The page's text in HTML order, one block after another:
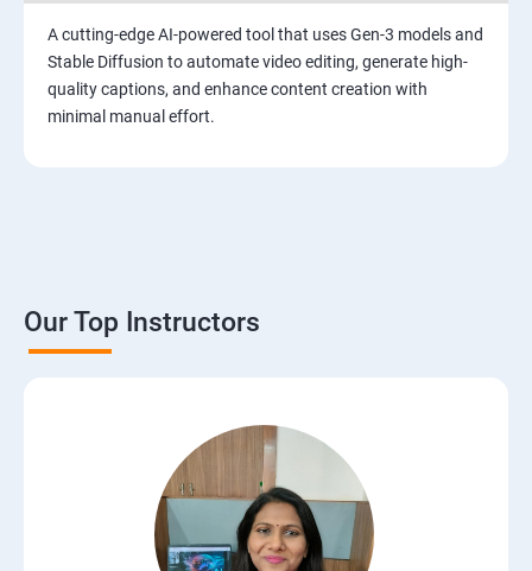
A cutting-edge AI-powered tool that uses Gen-3 models and
Stable Diffusion to automate video editing, generate high-
quality captions, and enhance content creation with
minimal manual effort.
Our Top Instructors